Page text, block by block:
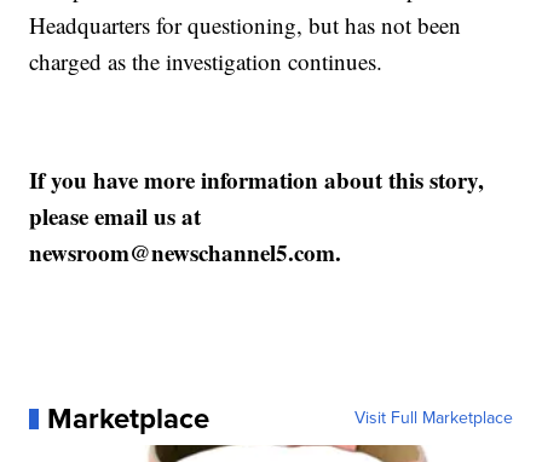
Headquarters for questioning, but has not been
charged as the investigation continues.
If you have more information about this story,
please email us at
newsroom@newschannel5.com.
Marketplace Visit Full Marketplace